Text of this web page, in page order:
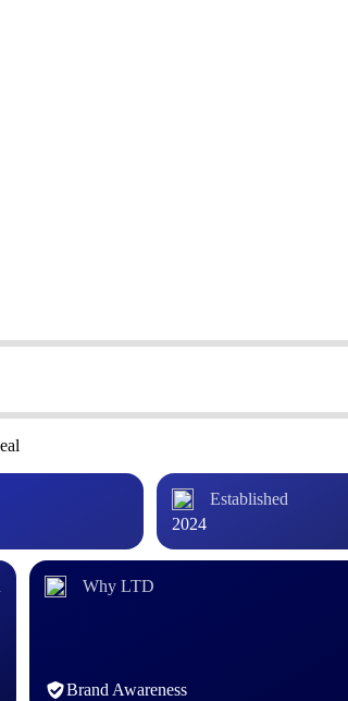
Established
2024
Why LTD
Brand Awareness